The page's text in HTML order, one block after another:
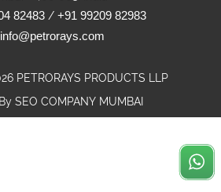
82483/ +91 99209 82983
info@petrorays.com
PETRORAYS PRODUCTS LLP
SEO COMPANY MUMBAI